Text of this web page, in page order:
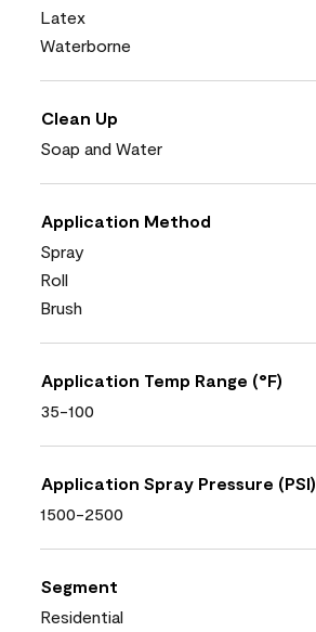
Latex
Waterborne
Clean Up
Soap and Water
Application Method
Spray
Roll
Brush
Application Temp Range (°F)
35-100
Application Spray Pressure (PSI)
1500-2500
Segment
Residential